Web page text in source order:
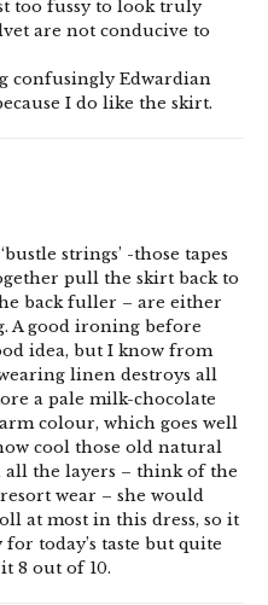
too fussy to look truly
are not conducive to
confusingly Edwardian
I do like the skirt.
strings’ -those tapes
pull the skirt back to
back fuller – are either
A good ironing before
idea, but I know from
linen destroys all
a pale milk-chocolate
colour, which goes well
cool those old natural
all the layers – think of the
wear – she would
at most in this dress, so it
today’s taste but quite
8 out of 10.